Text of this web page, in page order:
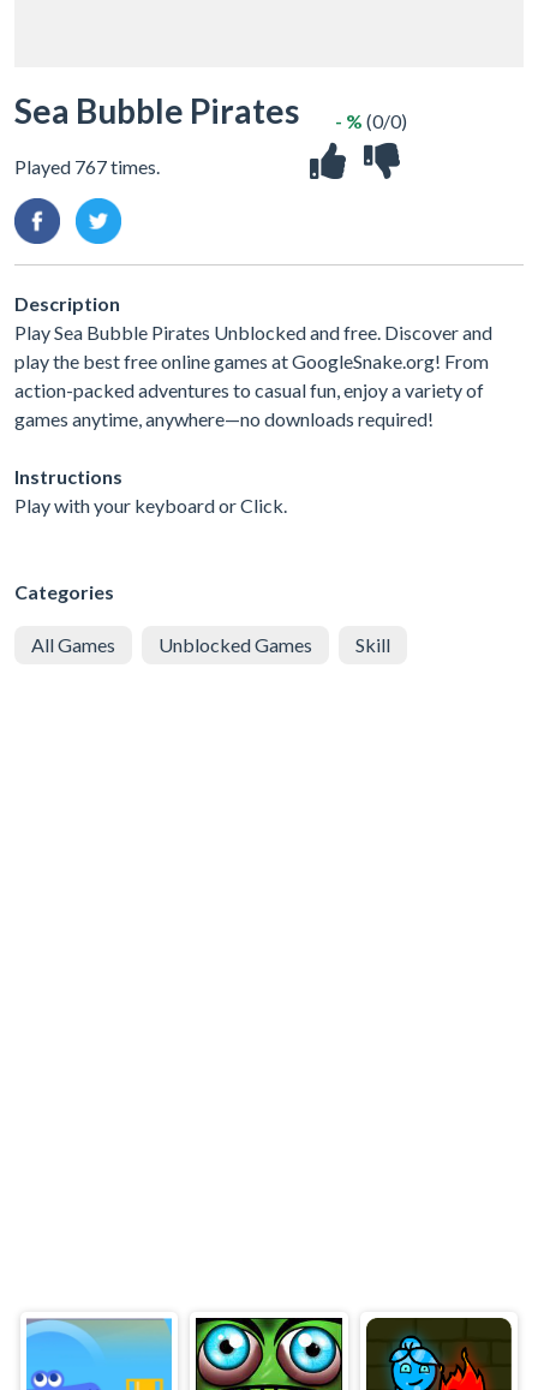
Sea Bubble Pirates
Played 767 times.
- % (0/0)
Description
Play Sea Bubble Pirates Unblocked and free. Discover and
play the best free online games at GoogleSnake.org! From
action-packed adventures to casual fun, enjoy a variety of
games anytime, anywhere—no downloads required!
Instructions
Play with your keyboard or Click.
Categories
All Games Unblocked Games Skill